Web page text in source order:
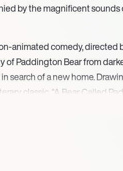
by the magnificent
animated comedy, directed
of Paddington Bear from
search of a new home.
classic, “A Bear Called
own experiences during